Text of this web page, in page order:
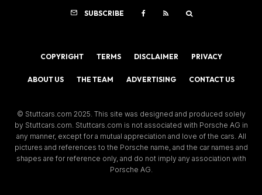
SUBSCRIBE
COPYRIGHT TERMS DISCLAIMER PRIVACY
ABOUT US THE TEAM ADVERTISING CONTACT US
© Stuttcars.com 2025. This site was designed and produced solely
by Stuttcars.com. Stuttcars.com is not associated with Porsche AG in
any manner, except for a mutual appreciation and love of the cars. All
pictures and references to the Porsche name, and the car names and
shapes are for reference only, and do not imply any association with
Porsche AG.